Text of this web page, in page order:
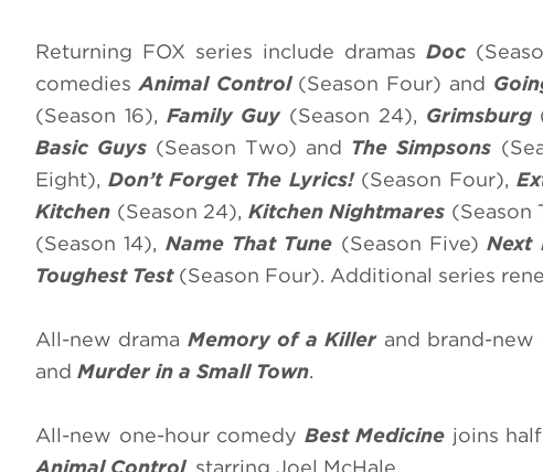
Returning FOX series include dramas Doc
comedies Animal Control (Season Four) and
(Season 16), Family Guy (Season 24), Grimsburg
Basic Guys (Season Two) and The Simpsons
Eight), Don’t Forget The Lyrics!(Season Four),
Kitchen (Season 24), Kitchen Nightmares (Season
(Season 14), Name That Tune (Season Five)Next
Toughest Test (Season Four). Additional series
All-new drama Memory of a Killerand brand-new
and Murder in a Small Town.
All-new one-hour comedy Best Medicine joins
Animal Control, starring Joel McHale.